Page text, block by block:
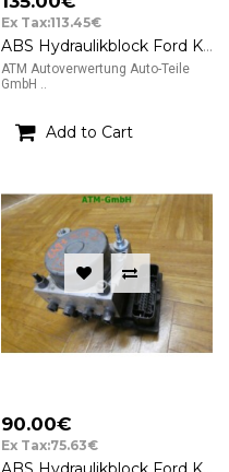
Ex Tax:113.45€
ABS Hydraulikblock Ford KA 2 II Bosch 0265232236 51823789 0265800791
ATM Autoverwertung Auto-Teile
GmbH ..
Add to Cart
90.00€
Ex Tax:75.63€